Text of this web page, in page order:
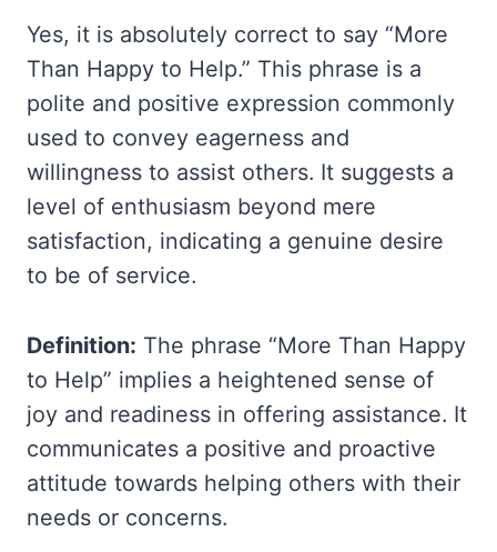
Yes, it is absolutely correct to say “More
Than Happy to Help.” This phrase is a
polite and positive expression commonly
used to convey eagerness and
willingness to assist others. It suggests a
level of enthusiasm beyond mere
satisfaction, indicating a genuine desire
to be of service.
Definition: The phrase “More Than Happy
to Help” implies a heightened sense of
joy and readiness in offering assistance. It
communicates a positive and proactive
attitude towards helping others with their
needs or concerns.